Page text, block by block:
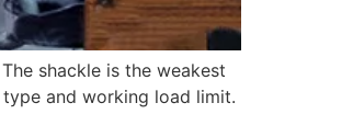
shackle is the weakest
and working load limit.